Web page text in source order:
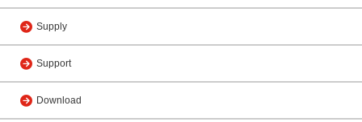
Supply
Support
Download